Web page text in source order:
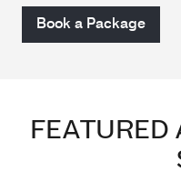
Book a Package